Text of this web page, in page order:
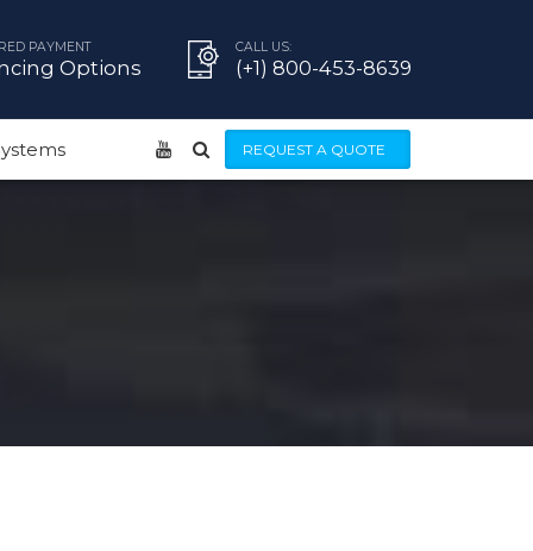
PAYMENT
Options
CALL US:
(+1) 800-453-8639
REQUEST A QUOTE